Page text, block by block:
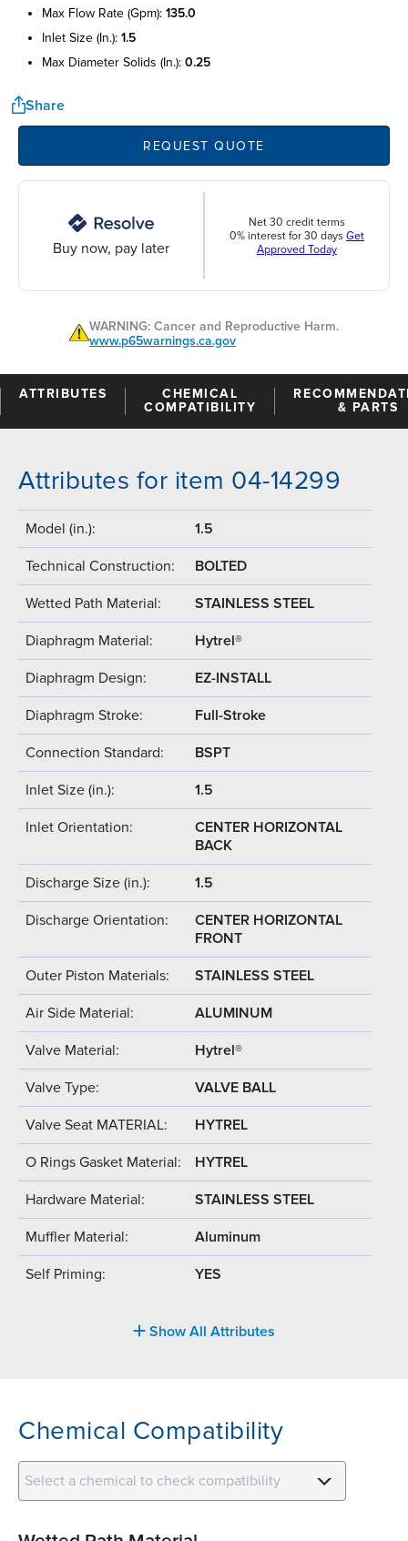
max flow rate (gpm): 135.0
inlet size (in.): 1.5
max diameter solids (in.): 0.25
Share
REQUEST QUOTE
Buy now, pay later
Net 30 credit terms
0% interest for 30 days Get
Approved Today
WARNING: Cancer and Reproductive Harm.
www.p65warnings.ca.gov
ATTRIBUTES
CHEMICAL
COMPATIBILITY
& PARTS
Attributes for item 04-14299
Model (in.): 1.5
Technical Construction: BOLTED
Wetted Path Material: STAINLESS STEEL
Diaphragm Material: Hytrel®
Diaphragm Design: EZ-INSTALL
Diaphragm Stroke: Full-Stroke
Connection Standard: BSPT
Inlet Size (in.): 1.5
Inlet Orientation:
CENTER HORIZONTAL
BACK
Discharge Size (in.): 1.5
Discharge Orientation:
CENTER HORIZONTAL
FRONT
Outer Piston Materials: STAINLESS STEEL
Air Side Material: ALUMINUM
Valve Material: Hytrel®
Valve Type: VALVE BALL
Valve Seat MATERIAL: HYTREL
O Rings Gasket Material: HYTREL
Hardware Material: STAINLESS STEEL
Muffler Material: Aluminum
Self Priming: YES
Show All Attributes
Chemical Compatibility
Select a chemical to check compatibility